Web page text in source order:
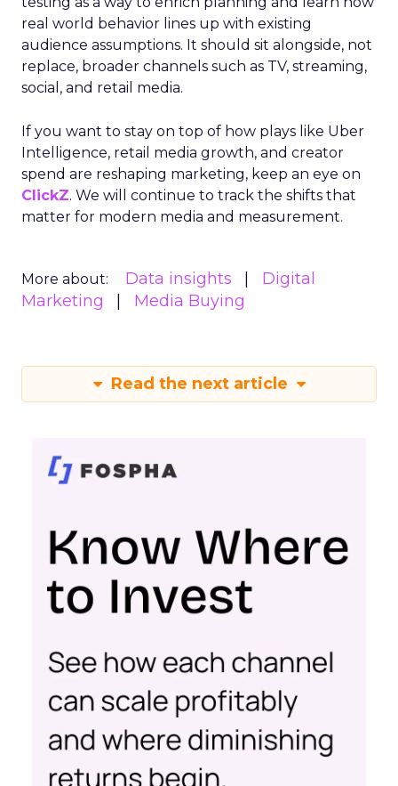
real world behavior lines up with existing
audience assumptions. It should sit alongside, not
replace, broader channels such as TV, streaming,
social, and retail media.
If you want to stay on top of how plays like Uber
Intelligence, retail media growth, and creator
spend are reshaping marketing, keep an eye on
ClickZ. We will continue to track the shifts that
matter for modern media and measurement.
More about: Data insights
Digital
Marketing
Media Buying
Read the next article